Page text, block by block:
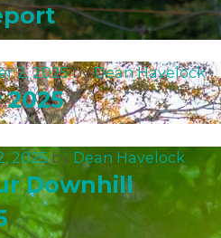
2, 2025byDean Havelock
2025
2025by Dean Havelock
Downhill